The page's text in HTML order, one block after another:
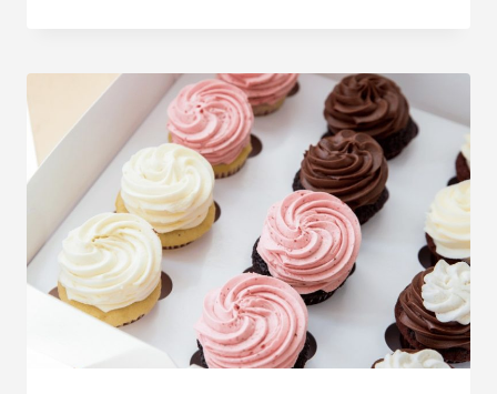
CITIES
IN
THE
US